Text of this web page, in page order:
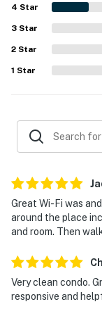
Reliable Wi-Fi,
further added
4 Star
3 Star
2 Star
1 Star
Great Wi-Fi was
around the place
and room. Then
Very clean condo.
responsive and